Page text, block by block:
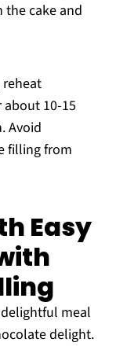
the cake and
10-15
Avoid
filling from
Easy
meal
delight.